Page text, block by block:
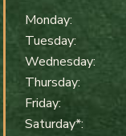
Monday:
Tuesday:
Wednesday:
Thursday:
Friday:
Saturday*: